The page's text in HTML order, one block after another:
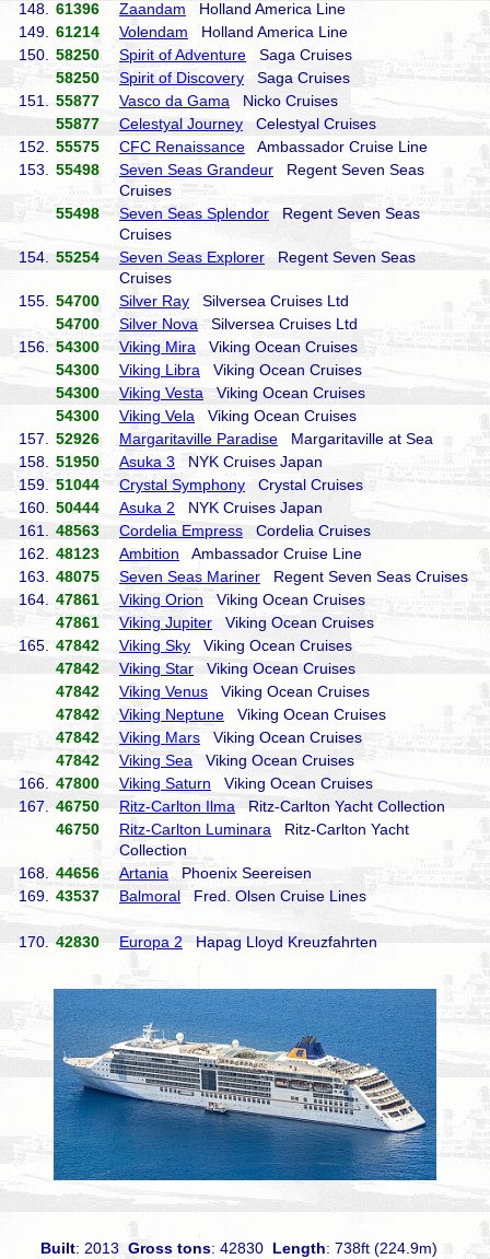
148. 61396 Zaandam Holland America Line
149.
61214 Volendam Holland America Line
150.
58250 Spirit of Adventure Saga Cruises
58250
Spirit of Discovery Saga Cruises
151.
55877 Vasco da Gama Nicko Cruises
55877
Celestyal Journey Celestyal Cruises
152.
55575 CFC Renaissance Ambassador Cruise Line
153.
55498 Seven Seas Grandeur Regent Seven Seas
Cruises
55498
Seven Seas Splendor Regent Seven Seas
Cruises
154.
55254 Seven Seas Explorer Regent Seven Seas
Cruises
155.
54700 Silver Ray Silversea Cruises Ltd
54700
Silver Nova Silversea Cruises Ltd
156.
54300 Viking Mira Viking Ocean Cruises
54300
Viking Libra Viking Ocean Cruises
54300
Viking Vesta Viking Ocean Cruises
54300
Viking Vela Viking Ocean Cruises
157.
52926 Margaritaville Paradise Margaritaville at Sea
158.
51950 Asuka 3 NYK Cruises Japan
159.
51044 Crystal Symphony Crystal Cruises
160.
50444 Asuka 2 NYK Cruises Japan
161.
48563 Cordelia Empress Cordelia Cruises
162.
48123 Ambition Ambassador Cruise Line
163.
48075 Seven Seas Mariner Regent Seven Seas Cruises
164.
47861 Viking Orion Viking Ocean Cruises
47861
Viking Jupiter Viking Ocean Cruises
165.
47842 Viking Sky Viking Ocean Cruises
47842
Viking Star Viking Ocean Cruises
47842
Viking Venus Viking Ocean Cruises
47842
Viking Neptune Viking Ocean Cruises
47842
Viking Mars Viking Ocean Cruises
47842
Viking Sea Viking Ocean Cruises
166.
47800 Viking Saturn Viking Ocean Cruises
167.
46750 Ritz-Carlton Ilma Ritz-Carlton Yacht Collection
46750
Ritz-Carlton Luminara Ritz-Carlton Yacht
Collection
168.
44656 Artania Phoenix Seereisen
169.
43537 Balmoral Fred. Olsen Cruise Lines
170. 42830 Europa 2 Hapag Lloyd Kreuzfahrten
Built: 2013Gross tons: 42830 Length: 738ft (224.9m)